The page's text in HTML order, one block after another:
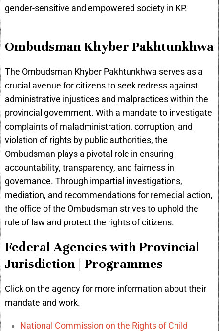
gender-sensitive and empowered society in KP.
Ombudsman Khyber Pakhtunkhwa
The Ombudsman Khyber Pakhtunkhwa serves as a
crucial avenue for citizens to seek redress against
administrative injustices and malpractices within the
provincial government. With a mandate to investigate
complaints of maladministration, corruption, and
violation of rights by public authorities, the
Ombudsman plays a pivotal role in ensuring
accountability, transparency, and fairness in
governance. Through impartial investigations,
mediation, and recommendations for remedial action,
the office of the Ombudsman strives to uphold the
rule of law and protect the rights of citizens.
Federal Agencies with Provincial
Jurisdiction | Programmes
Click on the agency for more information about their
mandate and work.
National Commission on the Rights of Child